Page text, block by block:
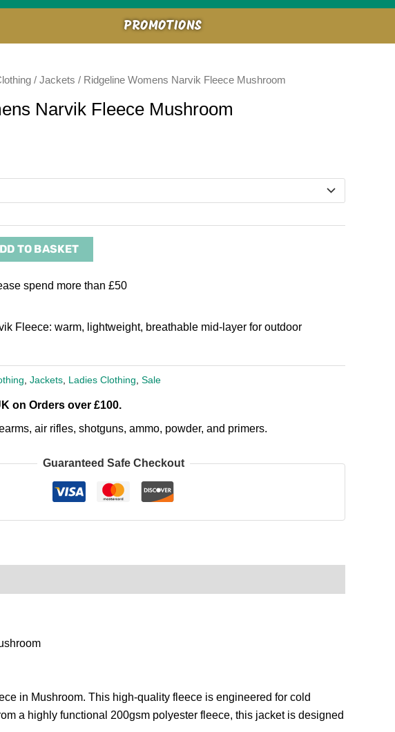
PROMOTIONS
/ Jackets / Ridgeline Womens Narvik Fleece Mushroom
Narvik Fleece Mushroom
TO BASKET
spend more than £50
Fleece: warm, lightweight, breathable mid-layer for outdoor
Jackets Ladies Clothing Sale
on Orders over £100.
air rifles, shotguns, ammo, powder, and primers.
Guaranteed Safe Checkout
in Mushroom. This high-quality fleece is engineered for cold
a highly functional 200gsm polyester fleece, this jacket is designed